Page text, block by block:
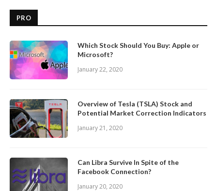
PRO
Which Stock Should You Buy: Apple or
Microsoft?
January 22, 2020
Overview of Tesla (TSLA) Stock and
Potential Market Correction Indicators
January 21, 2020
Can Libra Survive In Spite of the
Facebook Connection?
January 20, 2020